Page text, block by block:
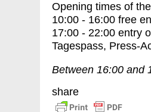
Opening times of
10:00 - 16:00 free
17:00 - 22:00 entry
Tagespass, Press-
Between 16:00 and
share